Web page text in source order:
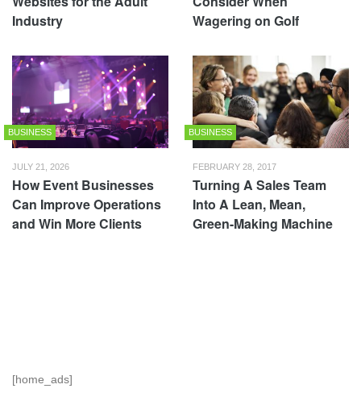
Industry
Wagering on Golf
BUSINESS
JULY 21, 2026
How Event Businesses
Can Improve Operations
and Win More Clients
BUSINESS
FEBRUARY 28, 2017
Turning A Sales Team
Into A Lean, Mean,
Green-Making Machine
[home_ads]